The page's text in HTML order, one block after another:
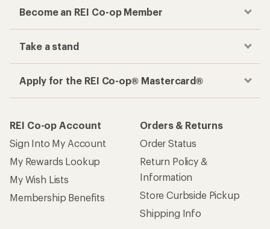
Become an REI Co-op Member
Take a stand
Apply for the REI Co-op® Mastercard®
REI Co-op Account
Sign Into My Account
My Rewards Lookup
My Wish Lists
Membership Benefits
Orders & Returns
Order Status
Return Policy &
Information
Store Curbside Pickup
Shipping Info